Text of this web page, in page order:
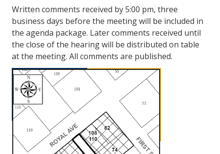
Written comments received by 5:00 pm, three
business days before the meeting will be included in
the agenda package. Later comments received until
the close of the hearing will be distributed on table
at the meeting. All comments are published.